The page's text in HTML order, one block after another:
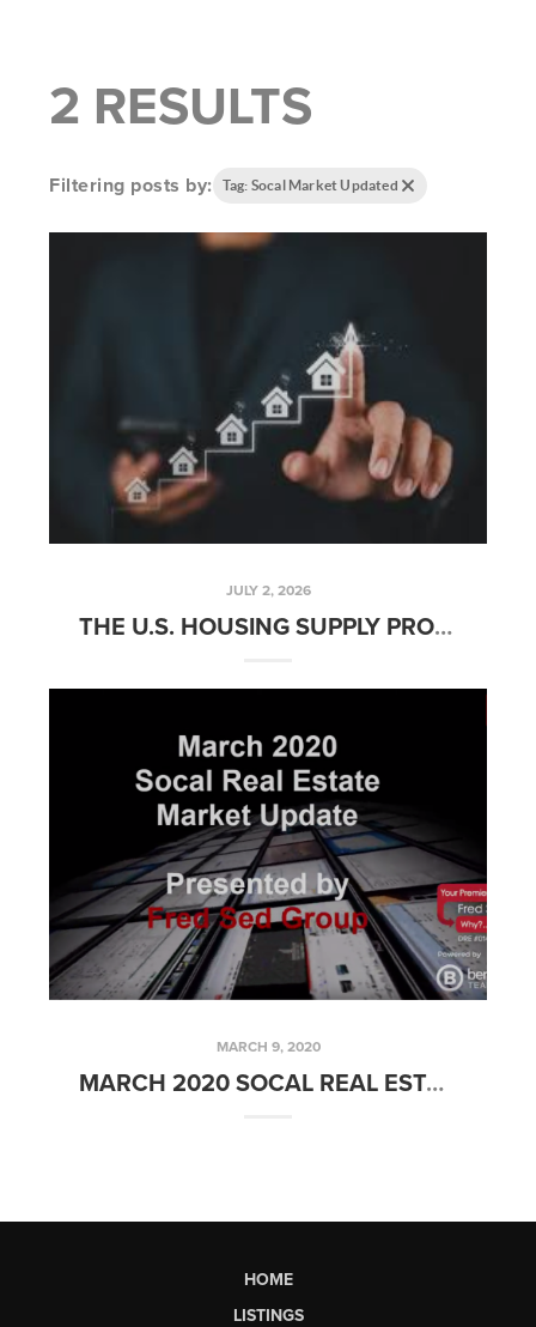
2 RESULTS
Filtering posts by: Tag: Socal Market Updated
JULY 2, 2026
THE U.S. HOUSING SUPPLY PROBLEM
MARCH 9, 2020
MARCH 2020 SOCAL REAL ESTATE MARKET UPDATE
HOME
LISTINGS